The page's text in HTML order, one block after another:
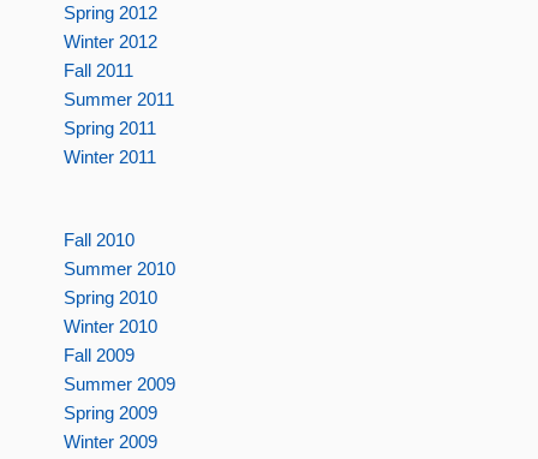
Spring 2012
Winter 2012
Fall 2011
Summer 2011
Spring 2011
Winter 2011
Fall 2010
Summer 2010
Spring 2010
Winter 2010
Fall 2009
Summer 2009
Spring 2009
Winter 2009